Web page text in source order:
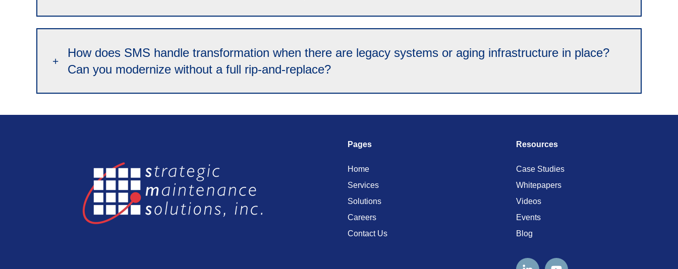
How does SMS handle transformation when there are legacy systems or aging infrastructure in place?
Can you modernize without a full rip-and-replace?
Pages
Home
Services
Solutions
Careers
Contact Us
Resources
Case Studies
Whitepapers
Videos
Events
Blog